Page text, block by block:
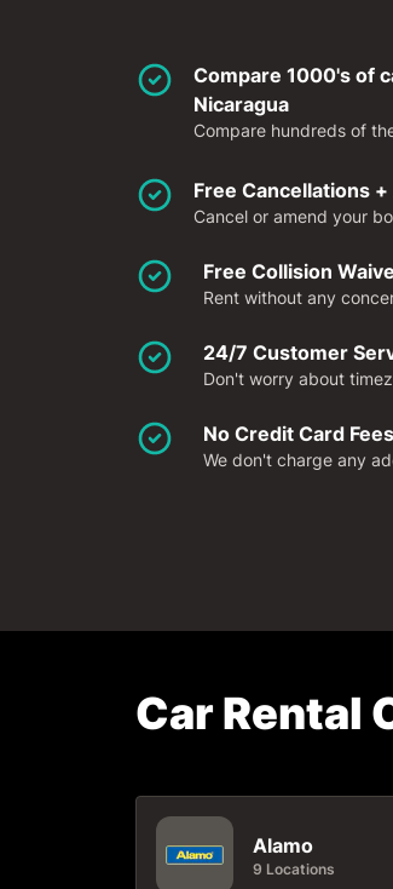
Compare 1000's of
Nicaragua
Compare hundreds of
Free Cancellations
Cancel or amend your
Free Collision
Rent without any
24/7 Customer
Don't worry about
No Credit Card Fees
We don't charge any
Car Rental
Alamo
9 Locations